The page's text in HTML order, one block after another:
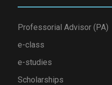
Professorial Advisor (PA)
e-class
e-studies
Scholarships